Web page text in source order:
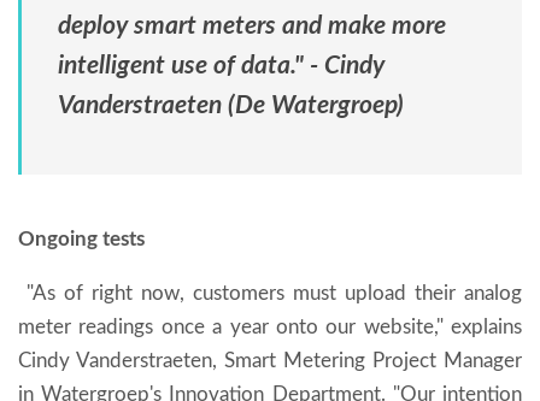
deploy smart meters and make more
intelligent use of data." - Cindy
Vanderstraeten (De Watergroep)
Ongoing tests
"As of right now, customers must upload their analog
meter readings once a year onto our website," explains
Cindy Vanderstraeten, Smart Metering Project Manager
in Watergroep's Innovation Department. "Our intention